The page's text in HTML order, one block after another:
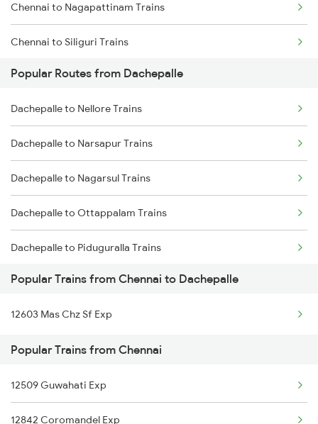
Dachepalle to Samarlakota Trains
Dachepalle to Tirupati Trains
Dachepalle to Bhimavaram Trains
Chennai to Nagapattinam Trains
Chennai to Siliguri Trains
Chennai to Nalgonda Trains
Chennai to Nellore Trains
Chennai to Nidamangalam Trains
Chennai to Namakkal Trains
Chennai to Nanguneri Trains
Popular Routes from Dachepalle
Dachepalle to Nellore Trains
Dachepalle to Narsapur Trains
Dachepalle to Nagarsul Trains
Dachepalle to Ottappalam Trains
Dachepalle to Piduguralla Trains
Dachepalle to Palakkad Trains
Dachepalle to Palakollu Trains
Dachepalle to Kasibugga Trains
Dachepalle to Pune Trains
Dachepalle to Rajahmundry Trains
Popular Trains from Chennai to Dachepalle
12603 Mas Chz Sf Exp
Popular Trains from Chennai
12509 Guwahati Exp
12842 Coromandel Exp